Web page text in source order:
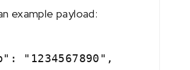
example payload:
"1234567890",